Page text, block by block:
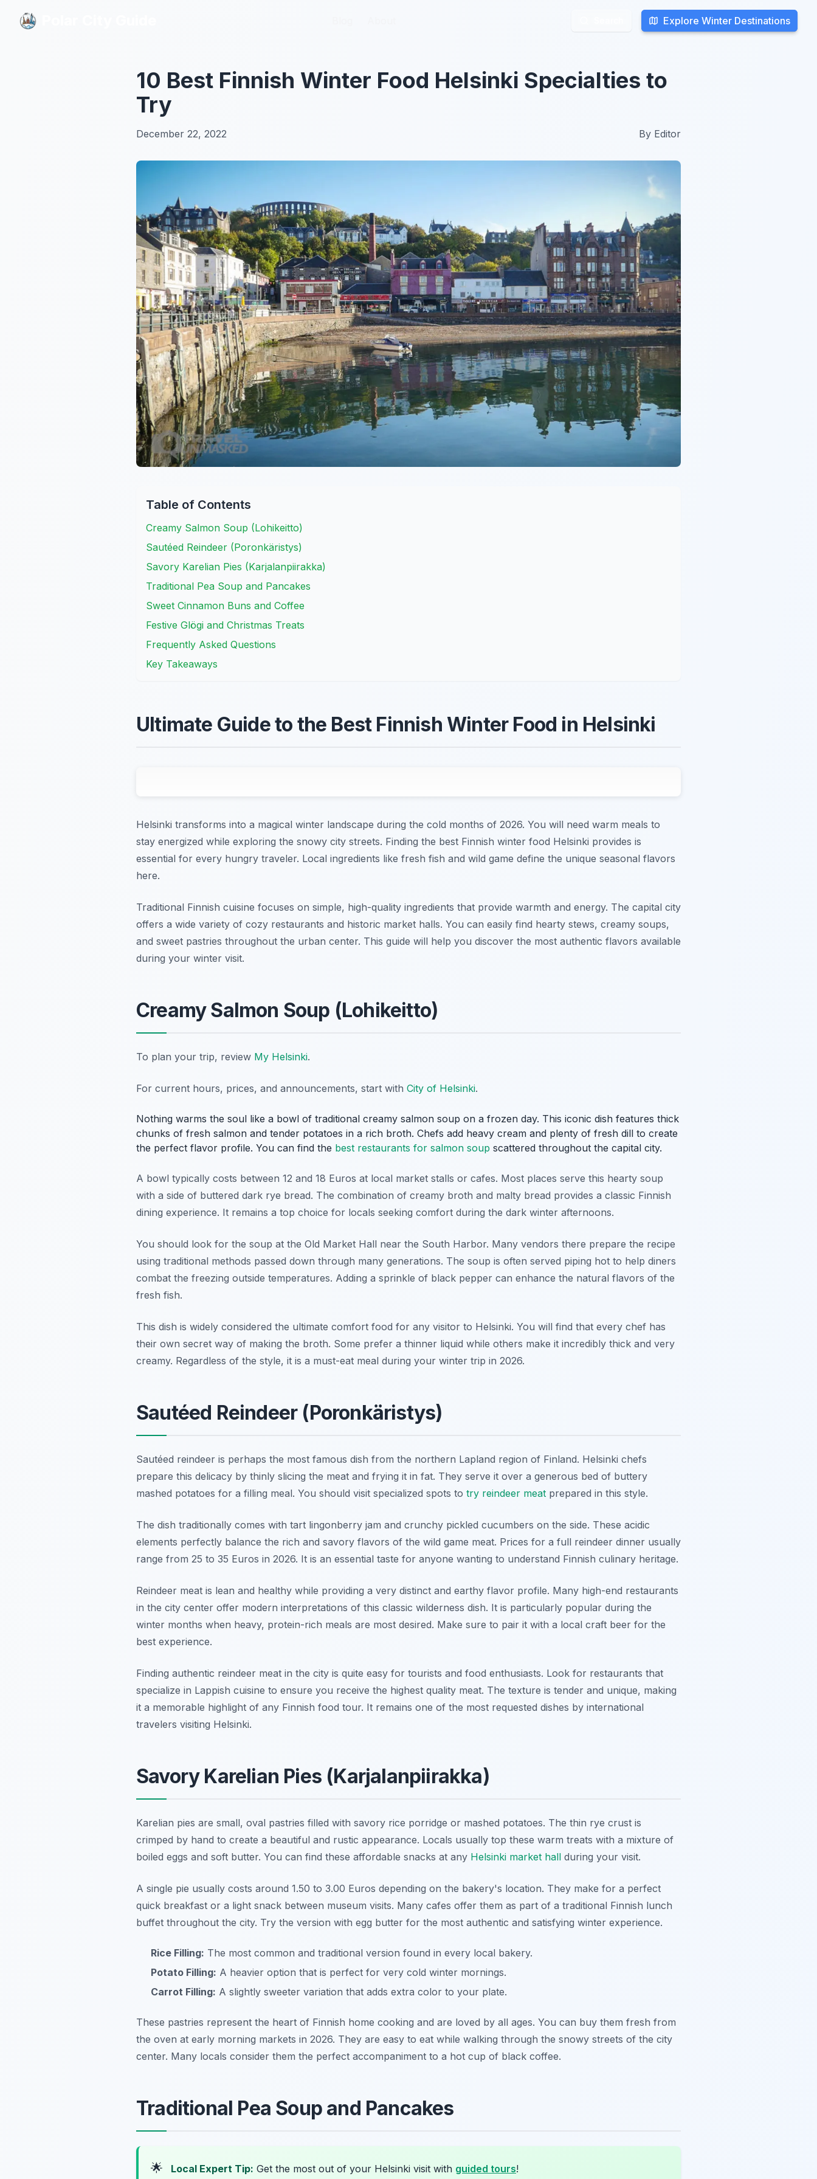
Explore Winter Destinations
Explore Winter Destinations
10 Best Finnish Winter Food Helsinki Specialties to
Try
December 22, 2022 By Editor
Table of Contents
Creamy Salmon Soup (Lohikeitto)
Sautéed Reindeer (Poronkäristys)
Savory Karelian Pies (Karjalanpiirakka)
Traditional Pea Soup and Pancakes
Sweet Cinnamon Buns and Coffee
Festive Glögi and Christmas Treats
Frequently Asked Questions
Key Takeaways
Ultimate Guide to the Best Finnish Winter Food in Helsinki
Helsinki transforms into a magical winter landscape during the cold months of 2026. You will need warm meals to
stay energized while exploring the snowy city streets. Finding the best Finnish winter food Helsinki provides is
essential for every hungry traveler. Local ingredients like fresh fish and wild game define the unique seasonal flavors
here.
Traditional Finnish cuisine focuses on simple, high-quality ingredients that provide warmth and energy. The capital city
offers a wide variety of cozy restaurants and historic market halls. You can easily find hearty stews, creamy soups,
and sweet pastries throughout the urban center. This guide will help you discover the most authentic flavors available
during your winter visit.
Creamy Salmon Soup (Lohikeitto)
To plan your trip, review My Helsinki.
For current hours, prices, and announcements, start with City of Helsinki.
Nothing warms the soul like a bowl of traditional creamy salmon soup on a frozen day. This iconic dish features thick
chunks of fresh salmon and tender potatoes in a rich broth. Chefs add heavy cream and plenty of fresh dill to create
the perfect flavor profile. You can find the best restaurants for salmon soup scattered throughout the capital city.
A bowl typically costs between 12 and 18 Euros at local market stalls or cafes. Most places serve this hearty soup
with a side of buttered dark rye bread. The combination of creamy broth and malty bread provides a classic Finnish
dining experience. It remains a top choice for locals seeking comfort during the dark winter afternoons.
You should look for the soup at the Old Market Hall near the South Harbor. Many vendors there prepare the recipe
using traditional methods passed down through many generations. The soup is often served piping hot to help diners
combat the freezing outside temperatures. Adding a sprinkle of black pepper can enhance the natural flavors of the
fresh fish.
This dish is widely considered the ultimate comfort food for any visitor to Helsinki. You will find that every chef has
their own secret way of making the broth. Some prefer a thinner liquid while others make it incredibly thick and very
creamy. Regardless of the style, it is a must-eat meal during your winter trip in 2026.
Sautéed Reindeer (Poronkäristys)
Sautéed reindeer is perhaps the most famous dish from the northern Lapland region of Finland. Helsinki chefs
prepare this delicacy by thinly slicing the meat and frying it in fat. They serve it over a generous bed of buttery
mashed potatoes for a filling meal. You should visit specialized spots to try reindeer meat prepared in this style.
The dish traditionally comes with tart lingonberry jam and crunchy pickled cucumbers on the side. These acidic
elements perfectly balance the rich and savory flavors of the wild game meat. Prices for a full reindeer dinner usually
range from 25 to 35 Euros in 2026. It is an essential taste for anyone wanting to understand Finnish culinary heritage.
Reindeer meat is lean and healthy while providing a very distinct and earthy flavor profile. Many high-end restaurants
in the city center offer modern interpretations of this classic wilderness dish. It is particularly popular during the
winter months when heavy, protein-rich meals are most desired. Make sure to pair it with a local craft beer for the
best experience.
Finding authentic reindeer meat in the city is quite easy for tourists and food enthusiasts. Look for restaurants that
specialize in Lappish cuisine to ensure you receive the highest quality meat. The texture is tender and unique, making
it a memorable highlight of any Finnish food tour. It remains one of the most requested dishes by international
travelers visiting Helsinki.
Savory Karelian Pies (Karjalanpiirakka)
Karelian pies are small, oval pastries filled with savory rice porridge or mashed potatoes. The thin rye crust is
crimped by hand to create a beautiful and rustic appearance. Locals usually top these warm treats with a mixture of
boiled eggs and soft butter. You can find these affordable snacks at any Helsinki market hall during your visit.
A single pie usually costs around 1.50 to 3.00 Euros depending on the bakery's location. They make for a perfect
quick breakfast or a light snack between museum visits. Many cafes offer them as part of a traditional Finnish lunch
buffet throughout the city. Try the version with egg butter for the most authentic and satisfying winter experience.
Rice Filling: The most common and traditional version found in every local bakery.
Potato Filling: A heavier option that is perfect for very cold winter mornings.
Carrot Filling: A slightly sweeter variation that adds extra color to your plate.
These pastries represent the heart of Finnish home cooking and are loved by all ages. You can buy them fresh from
the oven at early morning markets in 2026. They are easy to eat while walking through the snowy streets of the city
center. Many locals consider them the perfect accompaniment to a hot cup of black coffee.
Traditional Pea Soup and Pancakes
🌟 Local Expert Tip: Get the most out of your Helsinki visit with guided tours!